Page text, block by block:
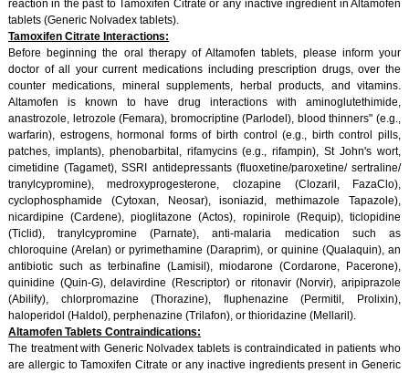
reaction in the past to Tamoxifen Citrate or any inactive ingredient in Altamofen
tablets (Generic Nolvadex tablets).
Tamoxifen Citrate Interactions:
Before beginning the oral therapy of Altamofen tablets, please inform your
doctor of all your current medications including prescription drugs, over the
counter medications, mineral supplements, herbal products, and vitamins.
Altamofen is known to have drug interactions with aminoglutethimide,
anastrozole, letrozole (Femara), bromocriptine (Parlodel), blood thinners" (e.g.,
warfarin), estrogens, hormonal forms of birth control (e.g., birth control pills,
patches, implants), phenobarbital, rifamycins (e.g., rifampin), St John's wort,
cimetidine (Tagamet), SSRI antidepressants (fluoxetine/paroxetine/ sertraline/
tranylcypromine), medroxyprogesterone, clozapine (Clozaril, FazaClo),
cyclophosphamide (Cytoxan, Neosar), isoniazid, methimazole Tapazole),
nicardipine (Cardene), pioglitazone (Actos), ropinirole (Requip), ticlopidine
(Ticlid), tranylcypromine (Parnate), anti-malaria medication such as
chloroquine (Arelan) or pyrimethamine (Daraprim), or quinine (Qualaquin), an
antibiotic such as terbinafine (Lamisil), miodarone (Cordarone, Pacerone),
quinidine (Quin-G), delavirdine (Rescriptor) or ritonavir (Norvir), aripiprazole
(Abilify), chlorpromazine (Thorazine), fluphenazine (Permitil, Prolixin),
haloperidol (Haldol), perphenazine (Trilafon), or thioridazine (Mellaril).
Altamofen Tablets Contraindications:
The treatment with Generic Nolvadex tablets is contraindicated in patients who
are allergic to Tamoxifen Citrate or any inactive ingredients present in Generic